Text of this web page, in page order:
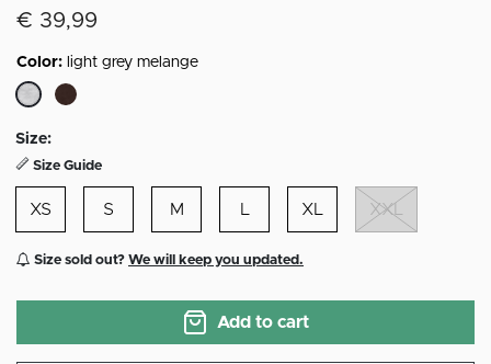
€ 39,99
Color: light grey melange
Size:
Size Guide
XS S M L XL XXL
Size sold out? We will keep you updated.
Add to cart